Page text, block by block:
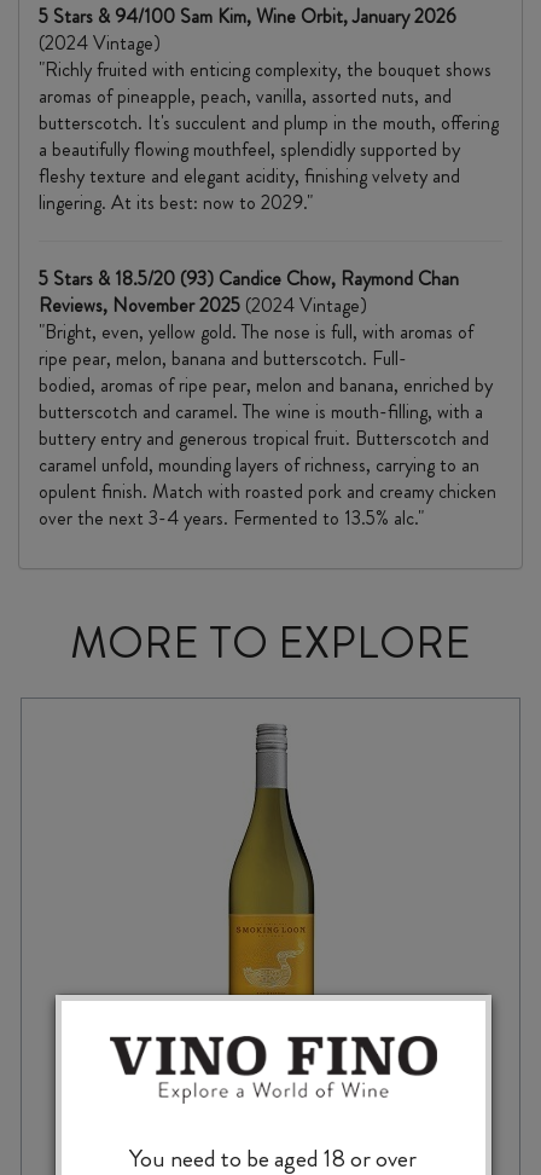
5 Stars & 94/100 Sam Kim, Wine Orbit, January 2026
(2024 Vintage)
"Richly fruited with enticing complexity, the bouquet shows
aromas of pineapple, peach, vanilla, assorted nuts, and
butterscotch. It's succulent and plump in the mouth, offering
a beautifully flowing mouthfeel, splendidly supported by
fleshy texture and elegant acidity, finishing velvety and
lingering. At its best: now to 2029."
5 Stars & 18.5/20 (93) Candice Chow, Raymond Chan
Reviews, November 2025 (2024 Vintage)
"Bright, even, yellow gold. The nose is full, with aromas of
ripe pear, melon, banana and butterscotch. Full-
bodied, aromas of ripe pear, melon and banana, enriched by
butterscotch and caramel. The wine is mouth-filling, with a
buttery entry and generous tropical fruit. Butterscotch and
caramel unfold, mounding layers of richness, carrying to an
opulent finish. Match with roasted pork and creamy chicken
over the next 3-4 years. Fermented to 13.5% alc."
MORE TO EXPLORE
SMOKING LOON CHARDONNAY 2022
You need to be aged 18 or over